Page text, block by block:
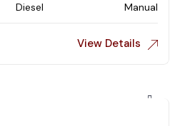
Diesel Manual
View Details